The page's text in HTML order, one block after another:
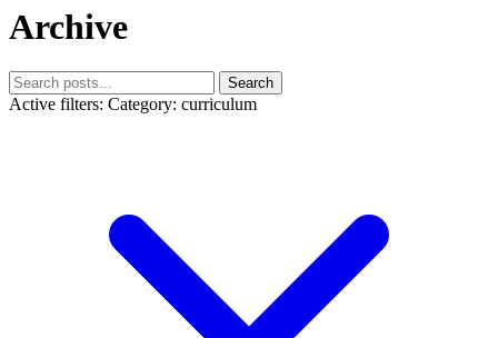
Archive
Search
Active filters: Category: curriculum